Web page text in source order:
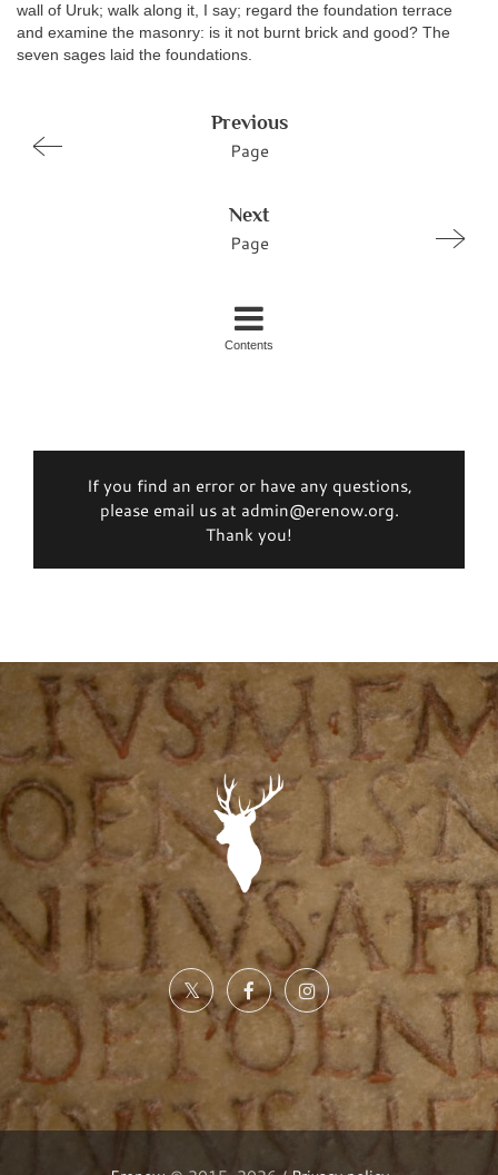
wall of Uruk; walk along it, I say; regard the foundation terrace
and examine the masonry: is it not burnt brick and good? The
seven sages laid the foundations.
Previous
Page
Next
Page
Contents
If you find an error or have any questions,
please email us at admin@erenow.org.
Thank you!